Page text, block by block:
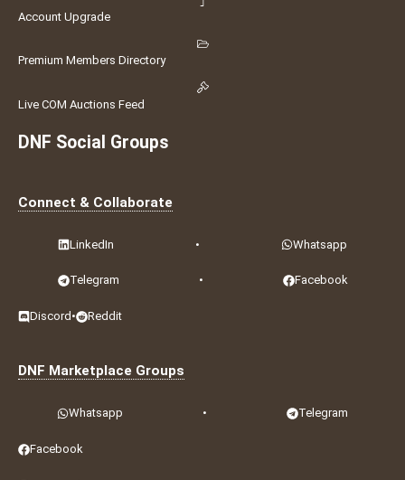
Account Upgrade
Premium Members Directory
Live COM Auctions Feed
DNF Social Groups
Connect & Collaborate
LinkedIn • Whatsapp
Telegram • Facebook
Discord • Reddit
DNF Marketplace Groups
Whatsapp • Telegram
Facebook